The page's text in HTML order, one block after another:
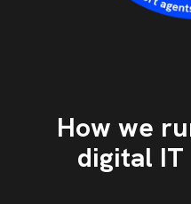
How we
digital